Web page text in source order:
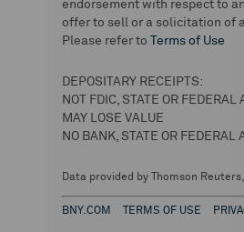
endorsement with respect to
offer to sell or a solicitation of
Please refer to
Terms of Use
DEPOSITARY RECEIPTS:
NOT FDIC, STATE OR FEDERAL
MAY LOSE VALUE
NO BANK, STATE OR FEDERAL
Data provided by Thomson
BNY.COM TERMS OF USE